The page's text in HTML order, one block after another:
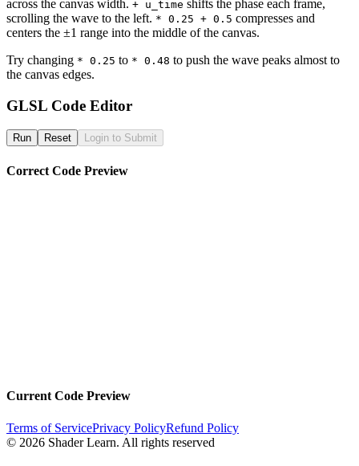
across the canvas width. + u_time shifts the phase each frame,
scrolling the wave to the left. * 0.25 + 0.5 compresses and
centers the ±1 range into the middle of the canvas.
Try changing * 0.25 to * 0.48 to push the wave peaks almost to
the canvas edges.
GLSL Code Editor
Run Reset Login to Submit
Correct Code Preview
Current Code Preview
Terms of ServicePrivacy PolicyRefund Policy
© 2026 Shader Learn. All rights reserved